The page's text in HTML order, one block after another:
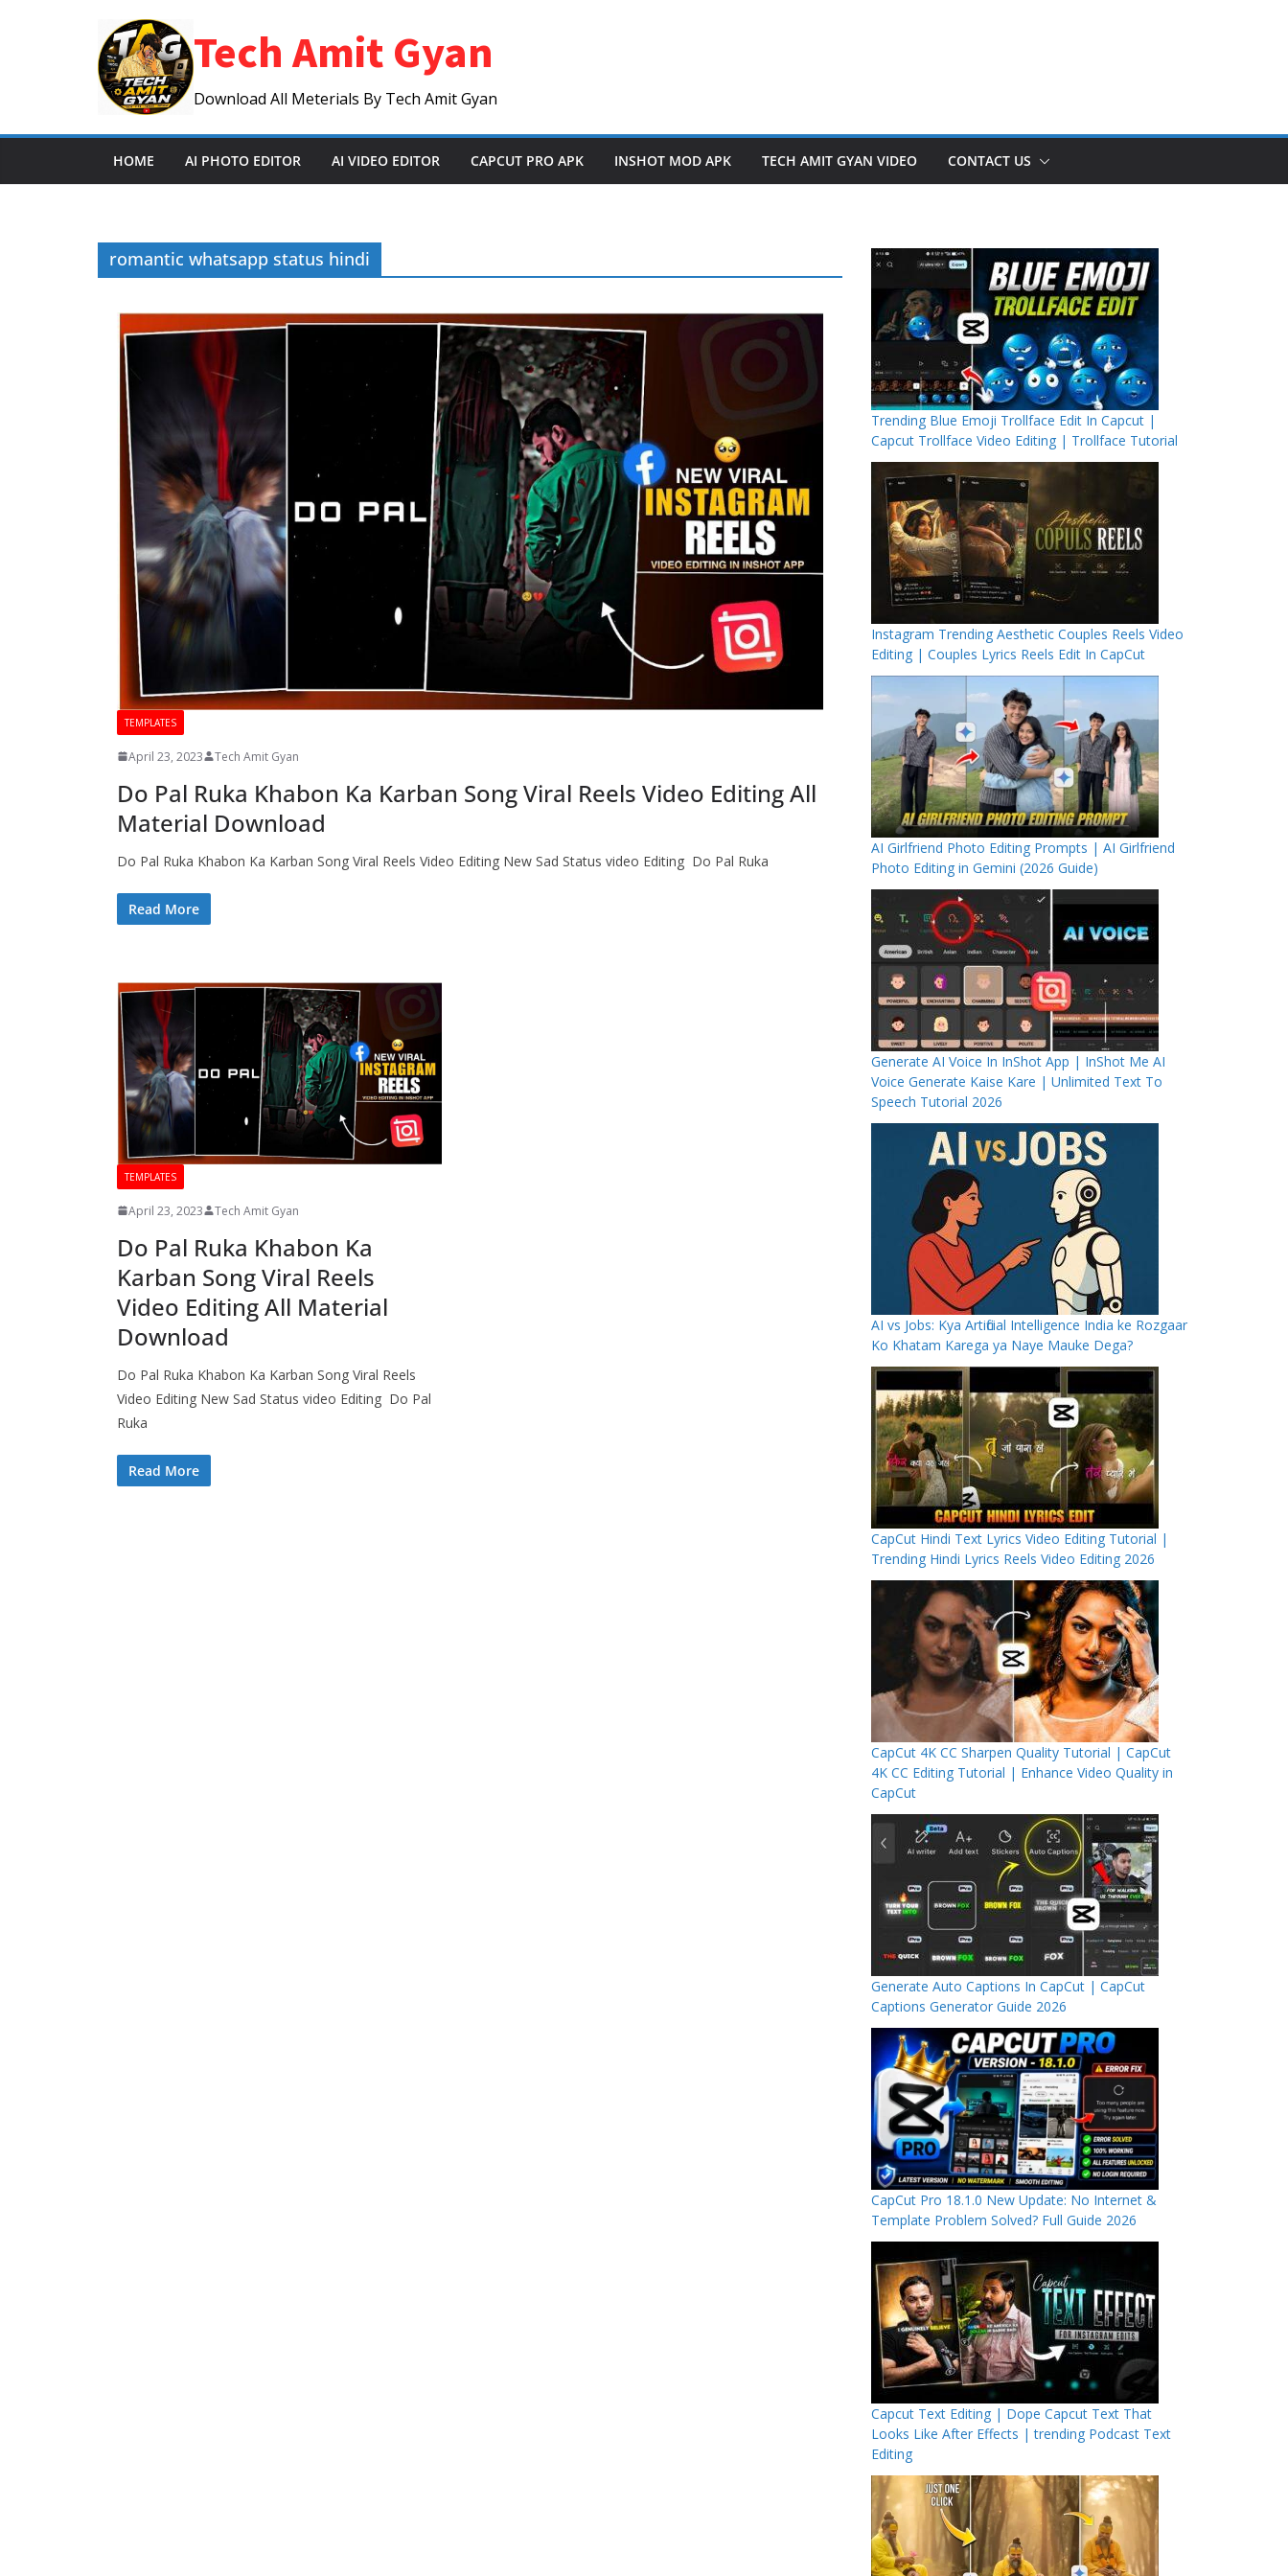
Tech Amit Gyan
Download All Meterials By Tech Amit Gyan
HOME AI PHOTO EDITOR AI VIDEO EDITOR CAPCUT PRO APK INSHOT MOD APK TECH AMIT GYAN VIDEO CONTACT US
romantic whatsapp status hindi
TEMPLATES
April 23, 2023 Tech Amit Gyan
Do Pal Ruka Khabon Ka Karban Song Viral Reels Video Editing All
Material Download
Do Pal Ruka Khabon Ka Karban Song Viral Reels Video Editing New Sad Status video Editing Do Pal Ruka
Read More
TEMPLATES
April 23, 2023 Tech Amit Gyan
Do Pal Ruka Khabon Ka
Karban Song Viral Reels
Video Editing All Material
Download
Do Pal Ruka Khabon Ka Karban Song Viral Reels
Video Editing New Sad Status video Editing Do Pal
Ruka
Read More
Trending Blue Emoji Trollface Edit In Capcut |
Capcut Trollface Video Editing | Trollface Tutorial
Instagram Trending Aesthetic Couples Reels Video
Editing | Couples Lyrics Reels Edit In CapCut
AI Girlfriend Photo Editing Prompts | AI Girlfriend
Photo Editing in Gemini (2026 Guide)
Generate AI Voice In InShot App | InShot Me AI
Voice Generate Kaise Kare | Unlimited Text To
Speech Tutorial 2026
AI vs Jobs: Kya Artificial Intelligence India ke Rozgaar
Ko Khatam Karega ya Naye Mauke Dega?
CapCut Hindi Text Lyrics Video Editing Tutorial |
Trending Hindi Lyrics Reels Video Editing 2026
CapCut 4K CC Sharpen Quality Tutorial | CapCut
4K CC Editing Tutorial | Enhance Video Quality in
CapCut
Generate Auto Captions In CapCut | CapCut
Captions Generator Guide 2026
CapCut Pro 18.1.0 New Update: No Internet &
Template Problem Solved? Full Guide 2026
Capcut Text Editing | Dope Capcut Text That
Looks Like After Effects | trending Podcast Text
Editing